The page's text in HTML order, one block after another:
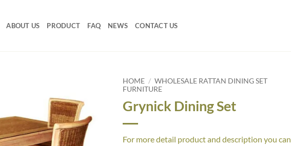
ABOUT US PRODUCT FAQ NEWS CONTACT US
HOME / WHOLESALE RATTAN DINING SET
FURNITURE
Grynick Dining Set
For more detail product and description you can